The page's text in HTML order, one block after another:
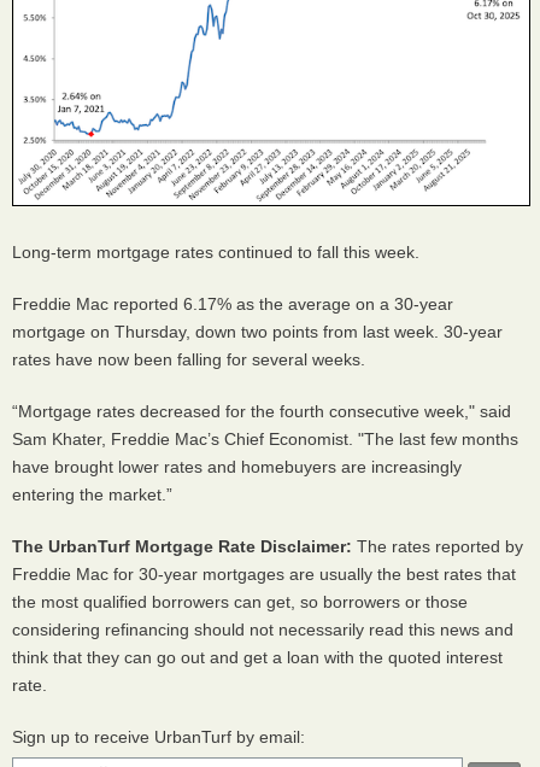
Long-term mortgage rates continued to fall this week.
Freddie Mac reported 6.17% as the average on a 30-year
mortgage on Thursday, down two points from last week. 30-year
rates have now been falling for several weeks.
“Mortgage rates decreased for the fourth consecutive week," said
Sam Khater, Freddie Mac’s Chief Economist. "The last few months
have brought lower rates and homebuyers are increasingly
entering the market.”
The UrbanTurf Mortgage Rate Disclaimer: The rates reported by
Freddie Mac for 30-year mortgages are usually the best rates that
the most qualified borrowers can get, so borrowers or those
considering refinancing should not necessarily read this news and
think that they can go out and get a loan with the quoted interest
rate.
Sign up to receive UrbanTurf by email: